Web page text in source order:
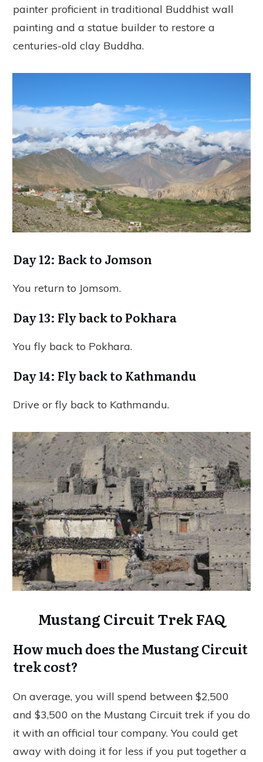
painter proficient in traditional Buddhist wall
painting and a statue builder to restore a
centuries-old clay Buddha.
Day 12: Back to Jomson
You return to Jomsom.
Day 13: Fly back to Pokhara
You fly back to Pokhara.
Day 14: Fly back to Kathmandu
Drive or fly back to Kathmandu.
Mustang Circuit Trek FAQ
How much does the Mustang Circuit
trek cost?
On average, you will spend between $2,500
and $3,500 on the Mustang Circuit trek if you do
it with an official tour company. You could get
away with doing it for less if you put together a